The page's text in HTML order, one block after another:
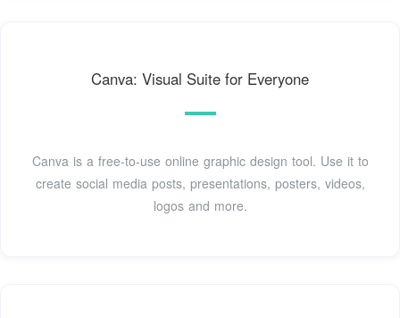
Canva: Visual Suite for Everyone
Canva is a free-to-use online graphic design tool. Use it to
create social media posts, presentations, posters, videos,
logos and more.